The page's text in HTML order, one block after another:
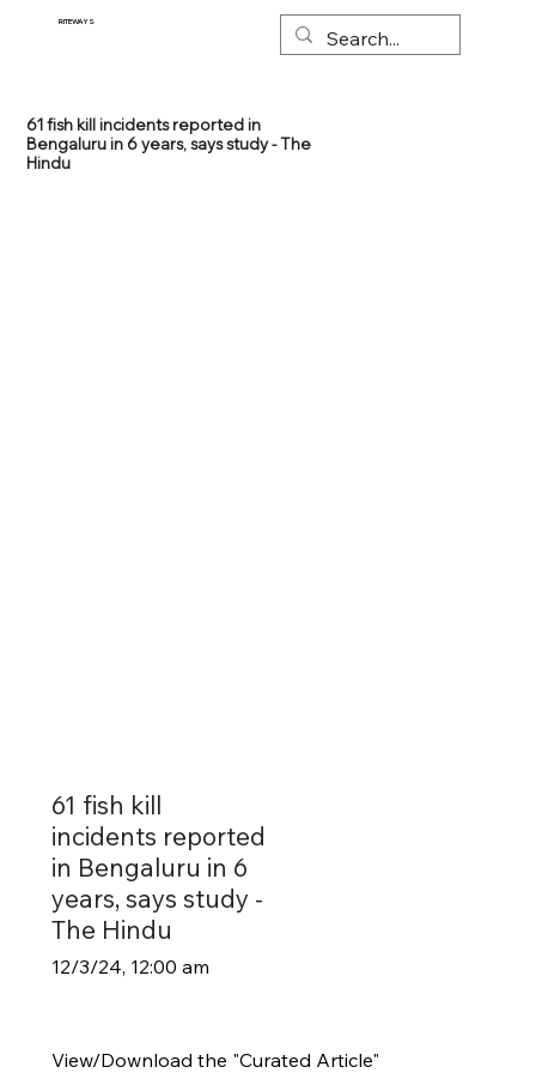
RITEWAYS
61 fish kill incidents reported in
Bengaluru in 6 years, says study - The
Hindu
61 fish kill
incidents reported
in Bengaluru in 6
years, says study -
The Hindu
12/3/24, 12:00 am
View/Download the "Curated Article"